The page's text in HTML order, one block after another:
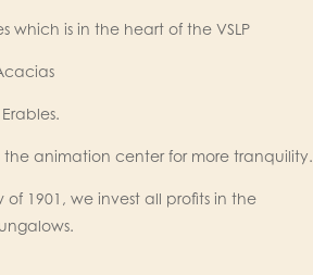
which is in the heart of the VSLP
the animation center for more tranquility.
1901, we invest all profits in the